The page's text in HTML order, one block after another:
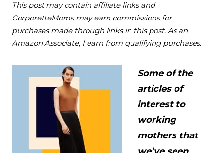
This post may contain affiliate links and
CorporetteMoms may earn commissions for
purchases made through links in this post. As an
Amazon Associate, I earn from qualifying purchases.
Some of the
articles of
interest to
working
mothers that